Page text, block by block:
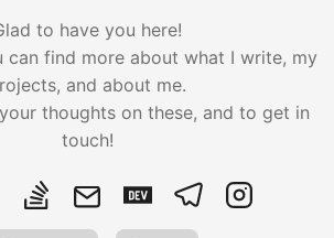
to have you here!
can find more about what I write, my
and about me.
thoughts on these, and to get in
touch!